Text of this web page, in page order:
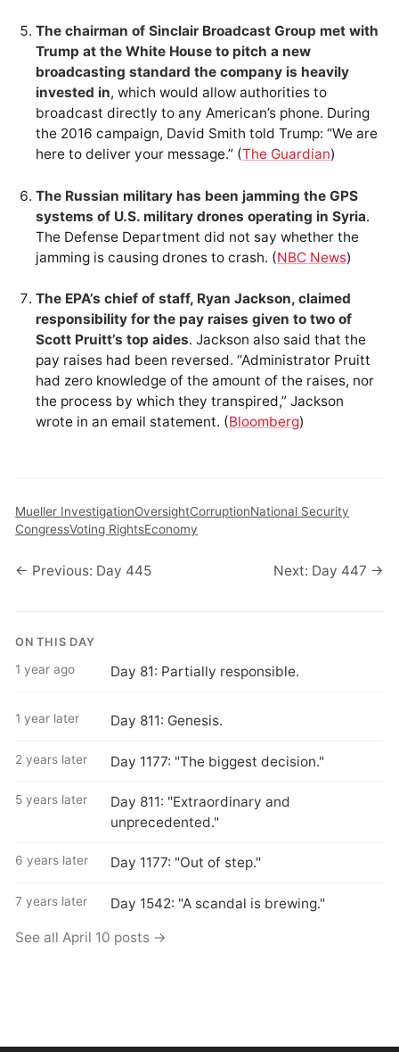
The chairman of Sinclair Broadcast Group met with
Trump at the White House to pitch a new
broadcasting standard the company is heavily
invested in, which would allow authorities to
broadcast directly to any American’s phone. During
the 2016 campaign, David Smith told Trump: “We are
here to deliver your message.” (The Guardian)
The Russian military has been jamming the GPS
systems of U.S. military drones operating in Syria.
The Defense Department did not say whether the
jamming is causing drones to crash. (NBC News)
The EPA’s chief of staff, Ryan Jackson, claimed
responsibility for the pay raises given to two of
Scott Pruitt’s top aides. Jackson also said that the
pay raises had been reversed. “Administrator Pruitt
had zero knowledge of the amount of the raises, nor
the process by which they transpired,” Jackson
wrote in an email statement. (Bloomberg)
Mueller InvestigationOversightCorruptionNational Security
CongressVoting RightsEconomy
← Previous: Day 445 Next: Day 447 →
ON THIS DAY
1 year ago Day 81: Partially responsible.
1 year later Day 811: Genesis.
2 years later Day 1177: "The biggest decision."
5 years later
Day 811: "Extraordinary and
unprecedented."
6 years later Day 1177: "Out of step."
7 years later Day 1542: "A scandal is brewing."
See all April 10 posts →